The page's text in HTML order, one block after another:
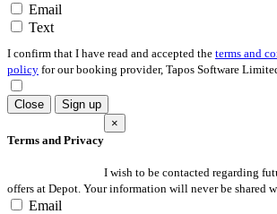
Email
Text
I confirm that I have read and accepted the terms and
policy for our booking provider, Tapos Software
Close Sign up
Terms and Privacy
×
I wish to be contacted regarding
offers at Depot. Your information will never be shared
Email